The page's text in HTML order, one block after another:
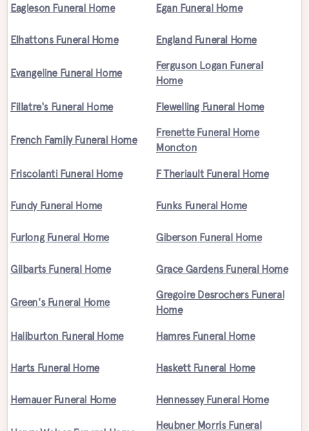
Eagleson Funeral Home Egan Funeral Home
Elhattons Funeral Home England Funeral Home
Evangeline Funeral Home
Ferguson Logan Funeral
Home
Fillatre's Funeral Home Flewelling Funeral Home
French Family Funeral Home
Frenette Funeral Home
Moncton
Friscolanti Funeral Home F Theriault Funeral Home
Fundy Funeral Home Funks Funeral Home
Furlong Funeral Home Giberson Funeral Home
Gilbarts Funeral Home Grace Gardens Funeral Home
Green's Funeral Home
Gregoire Desrochers Funeral
Home
Haliburton Funeral Home Hamres Funeral Home
Harts Funeral Home Haskett Funeral Home
Hemauer Funeral Home Hennessey Funeral Home
Heubner Morris Funeral